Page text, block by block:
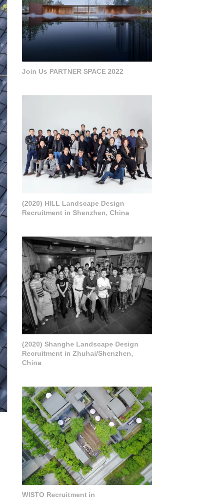
Join Us PARTNER SPACE 2022
(2020) HILL Landscape Design
Recruitment in Shenzhen, China
(2020) Shanghe Landscape Design
Recruitment in Zhuhai/Shenzhen,
China
WISTO Recruitment in